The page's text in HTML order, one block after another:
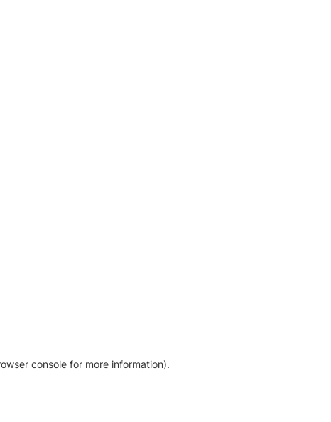
console for more information).